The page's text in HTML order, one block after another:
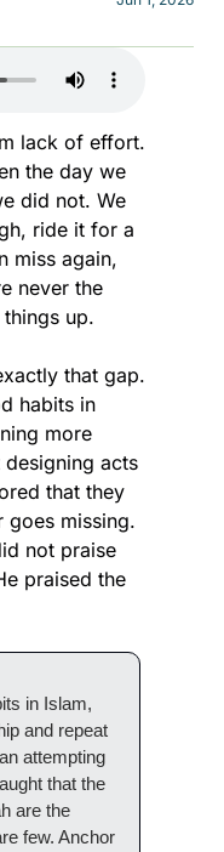
lack of effort.
the day we
did not. We
ride it for a
miss again,
never the
up.
that gap.
habits in
more
acts
that they
goes missing.
not praise
praised the
in Islam,
and repeat
attempting
that the
are the
few. Anchor